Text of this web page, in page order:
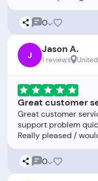
0
J Jason A.
1 reviews
Great customer
Great customer
support problem
0